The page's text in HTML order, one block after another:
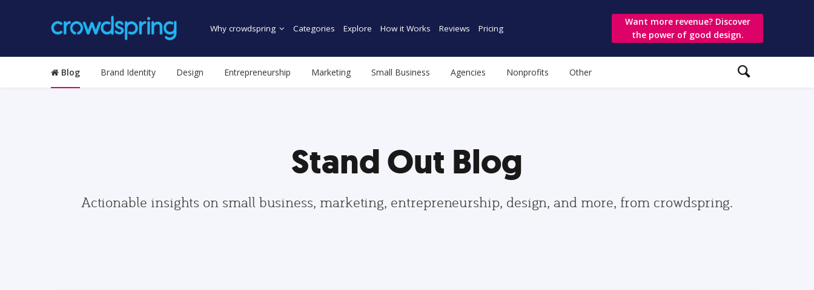
Why crowdspring Categories Explore How it Works Reviews Pricing
Want more revenue? Discover
the power of good design.
Blog Brand Identity Design Entrepreneurship Marketing Small Business Agencies Nonprofits Other
Stand Out Blog
Actionable insights on small business, marketing, entrepreneurship, design, and more, from crowdspring.